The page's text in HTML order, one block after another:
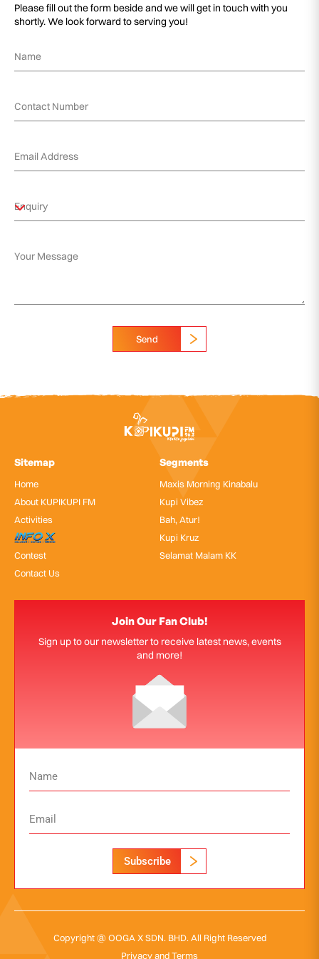
Please fill out the form beside and we will get in touch with you
shortly. We look forward to serving you!
Send
Sitemap
Home
About KUPIKUPI FM
Activities
InfoX
Contest
Contact Us
Segments
Maxis Morning Kinabalu
Kupi Vibez
Bah, Atur!
Kupi Kruz
Selamat Malam KK
Join Our Fan Club!
Sign up to our newsletter to receive latest news, events
and more!
Subscribe
Copyright @ OOGA X SDN. BHD. All Right Reserved
Privacy and Terms